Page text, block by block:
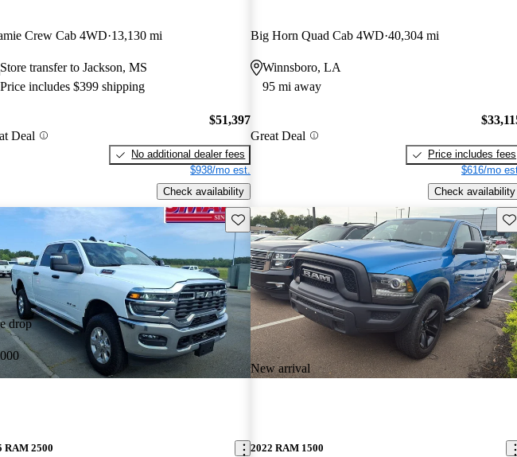
Crew Cab 4WD 13,130 mi
Store transfer to Jackson, MS
Price includes $399 shipping
Deal
$51,397
No additional dealer fees
$938/mo est.
Check availability
Big Horn Quad Cab 4WD 40,304 mi
Winnsboro, LA
95 mi away
Great Deal
Price includes fees
$616/mo
Check availability
listing
drop
Save this listing
RAM 2500
New arrival
2022 RAM 1500